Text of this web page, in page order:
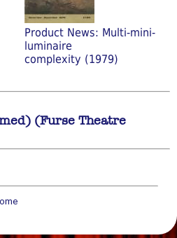
Product News: Multi-mini-
luminaire
complexity (1979)
(Furse Theatre